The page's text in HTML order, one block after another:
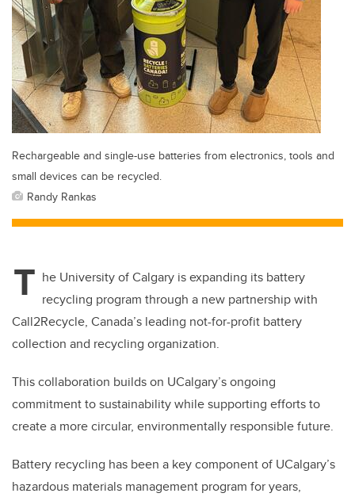
Rechargeable and single-use batteries from electronics, tools and
small devices can be recycled.
Randy Rankas
T he University of Calgary is expanding its battery
recycling program through a new partnership with
Call2Recycle, Canada’s leading not-for-profit battery
collection and recycling organization.
This collaboration builds on UCalgary’s ongoing
commitment to sustainability while supporting efforts to
create a more circular, environmentally responsible future.
Battery recycling has been a key component of UCalgary’s
hazardous materials management program for years,